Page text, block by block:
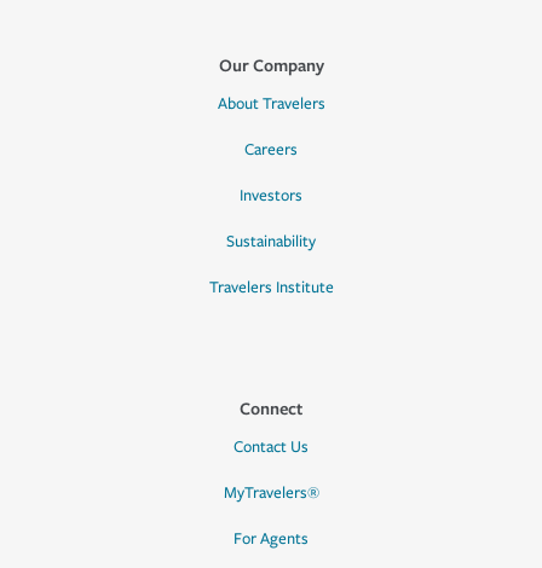
Our Company
About Travelers
Careers
Investors
Sustainability
Travelers Institute
Connect
Contact Us
MyTravelers®
For Agents